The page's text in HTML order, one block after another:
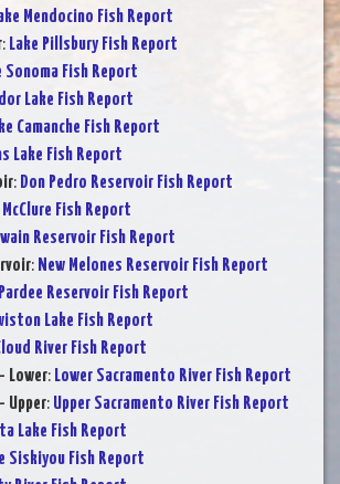
Mendocino Fish Report
: Lake Pillsbury Fish Report
Sonoma Fish Report
Lake Fish Report
Camanche Fish Report
Lake Fish Report
: Don Pedro Reservoir Fish Report
McClure Fish Report
Reservoir Fish Report
: New Melones Reservoir Fish Report
Pardee Reservoir Fish Report
Lake Fish Report
River Fish Report
Lower: Lower Sacramento River Fish Report
Upper: Upper Sacramento River Fish Report
Lake Fish Report
Siskiyou Fish Report